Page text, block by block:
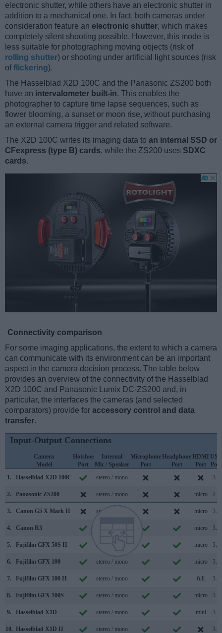
electronic shutter, while others have an electronic shutter in
addition to a mechanical one. In fact, both cameras under
consideration feature an electronic shutter, which makes
completely silent shooting possible. However, this mode is
less suitable for photographing moving objects (risk of
rolling shutter) or shooting under artificial light sources (risk
offlickering).
The Hasselblad X2D 100C and the Panasonic ZS200 both
have an intervalometer built-in. This enables the
photographer to capture time lapse sequences, such as
flower blooming, a sunset or moon rise, without purchasing
an external camera trigger and related software.
The X2D 100C writes its imaging data to an internal SSD or
CFexpress (type B) cards, while the ZS200 uses SDXC
cards.
Connectivity comparison
For some imaging applications, the extent to which a camera
can communicate with its environment can be an important
aspect in the camera decision process. The table below
provides an overview of the connectivity of the Hasselblad
X2D 100C and Panasonic Lumix DC-ZS200 and, in
particular, the interfaces the cameras (and selected
comparators) provide for accessory control and data
transfer.
Input-Output Connections
Camera
Model
Hotshoe
Port
Internal
Mic / Speaker
Microphone
Port
Headphone
Port
HDMI
Port
USB
Port
1.
Hasselblad X2D 100C stereo / mono 3.2
2. Panasonic ZS200 stereo / mono micro 2.0
3. Canon G5 X Mark II stereo / mono micro 3.1
4. Canon R3 micro 3.2
5. Fujifilm GFX 50S II micro 3.2
6. Fujifilm GFX 100 stereo / mono micro 3.1
7. Fujifilm GFX 100 II stereo / mono full 3.2
8. Fujifilm GFX 100S stereo / mono micro 3.2
9. Hasselblad X1D stereo / mono mini 3.0
10. Hasselblad X1D II stereo / mono 3.0